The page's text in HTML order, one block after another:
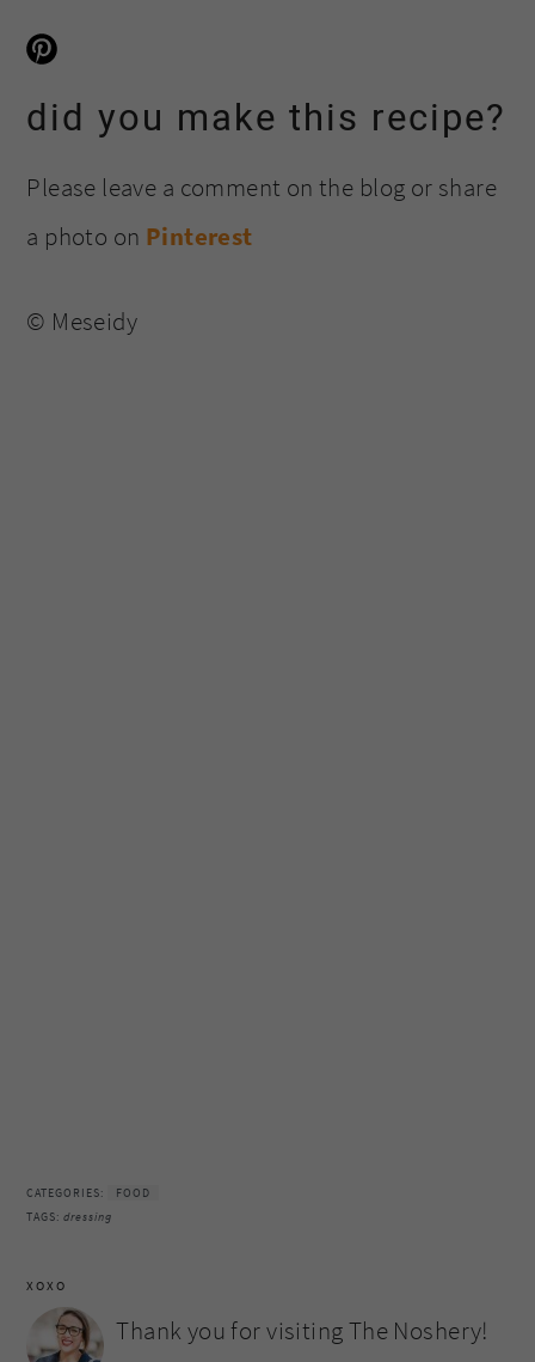
did you make this recipe?
Please leave a comment on the blog or share
a photo on Pinterest
© Meseidy
CATEGORIES:
FOOD
TAGS:dressing
XOXO
Thank you for visiting The Noshery!